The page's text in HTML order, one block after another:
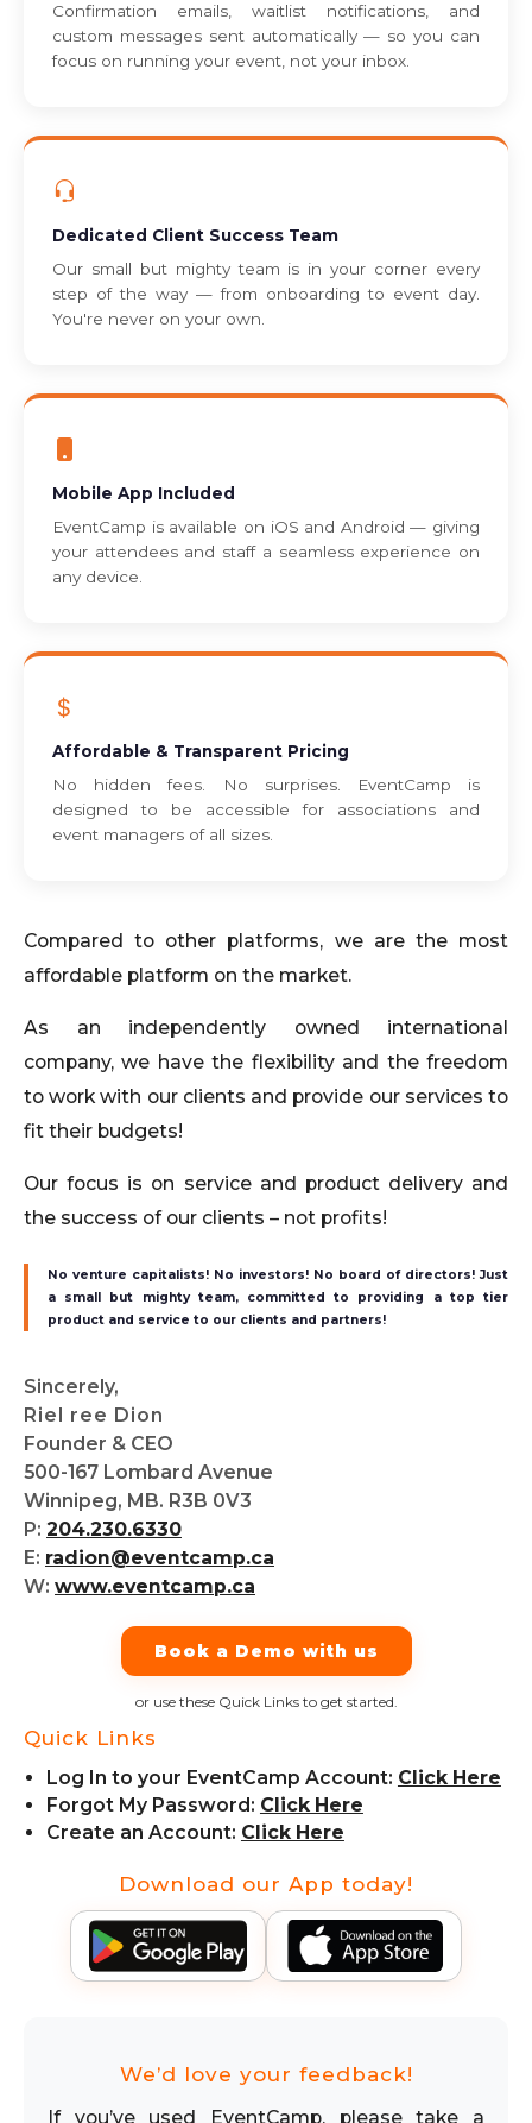
Confirmation emails, waitlist notifications, and
custom messages sent automatically — so you can
focus on running your event, not your inbox.
Dedicated Client Success Team
Our small but mighty team is in your corner every
step of the way — from onboarding to event day.
You're never on your own.
Mobile App Included
EventCamp is available on iOS and Android — giving
your attendees and staff a seamless experience on
any device.
Affordable & Transparent Pricing
No hidden fees. No surprises. EventCamp is
designed to be accessible for associations and
event managers of all sizes.
Compared to other platforms, we are the most
affordable platform on the market.
As an independently owned international
company, we have the flexibility and the freedom
to work with our clients and provide our services to
fit their budgets!
Our focus is on service and product delivery and
the success of our clients – not profits!
No venture capitalists! No investors! No board of directors! Just
a small but mighty team, committed to providing a top tier
product and service to our clients and partners!
Sincerely,
Riel ree Dion
Founder & CEO
500-167 Lombard Avenue
Winnipeg, MB. R3B 0V3
P: 204.230.6330
E: radion@eventcamp.ca
W: www.eventcamp.ca
Book a Demo with us
or use these Quick Links to get started.
Quick Links
Log In to your EventCamp Account: Click Here
Forgot My Password: Click Here
Create an Account: Click Here
Download our App today!
We’d love your feedback!
If you’ve used EventCamp, please take a